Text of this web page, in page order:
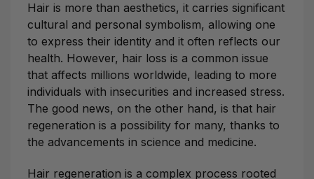
Hair is more than aesthetics, it carries significant
cultural and personal symbolism, allowing one
to express their identity and it often reflects our
health. However, hair loss is a common issue
that affects millions worldwide, leading to more
individuals with insecurities and increased stress.
The good news, on the other hand, is that hair
regeneration is a possibility for many, thanks to
the advancements in science and medicine.
Hair regeneration is a complex process rooted